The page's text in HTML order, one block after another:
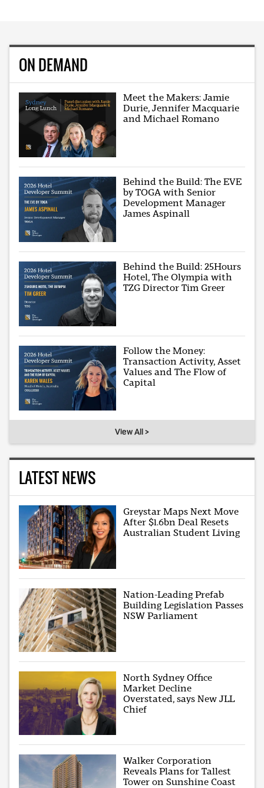
ON DEMAND
Meet the Makers: Jamie
Durie, Jennifer Macquarie
and Michael Romano
Behind the Build: The EVE
by TOGA with Senior
Development Manager
James Aspinall
Behind the Build: 25Hours
Hotel, The Olympia with
TZG Director Tim Greer
Follow the Money:
Transaction Activity, Asset
Values and The Flow of
Capital
View All >
LATEST NEWS
Greystar Maps Next Move
After $1.6bn Deal Resets
Australian Student Living
Nation-Leading Prefab
Building Legislation Passes
NSW Parliament
North Sydney Office
Market Decline
Overstated, says New JLL
Chief
Walker Corporation
Reveals Plans for Tallest
Tower on Sunshine Coast